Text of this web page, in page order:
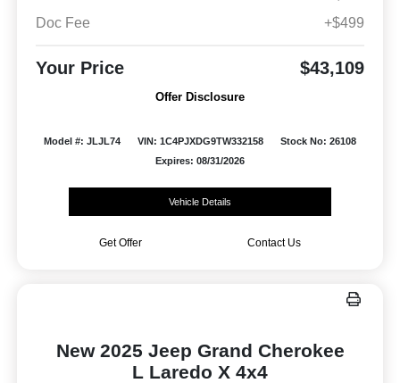
Doc Fee
+$499
Your Price $43,109
Offer Disclosure
Model #: JLJL74 VIN: 1C4PJXDG9TW332158
Stock No: 26108
Expires: 08/31/2026
Vehicle Details
Get Offer Contact Us
New 2025 Jeep Grand Cherokee
L Laredo X 4x4